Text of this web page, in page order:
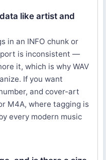
like artist and
in an INFO chunk or
is inconsistent —
it, which is why WAV
If you want
and cover-art
M4A, where tagging is
every modern music